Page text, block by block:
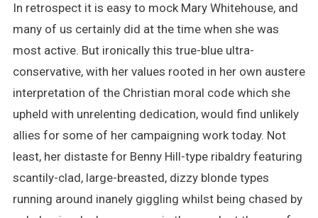
In retrospect it is easy to mock Mary Whitehouse, and
many of us certainly did at the time when she was
most active. But ironically this true-blue ultra-
conservative, with her values rooted in her own austere
interpretation of the Christian moral code which she
upheld with unrelenting dedication, would find unlikely
allies for some of her campaigning work today. Not
least, her distaste for Benny Hill-type ribaldry featuring
scantily-clad, large-breasted, dizzy blonde types
running around inanely giggling whilst being chased by